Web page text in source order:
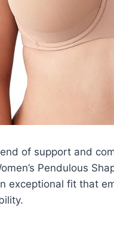
of support and
Pendulous
exceptional fit that